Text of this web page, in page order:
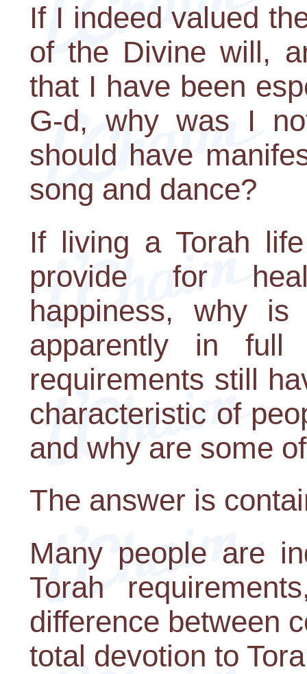
If I indeed valued
of the Divine will,
that I have been
G-d, why was I
should have
song and dance?
If living a Torah
provide for
happiness, why
apparently in full
requirements still
characteristic of
and why are some
The answer is
Many people are
Torah
difference between
total devotion to